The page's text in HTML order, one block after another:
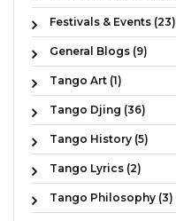
Festivals & Events (23)
General Blogs (9)
Tango Art (1)
Tango Djing (36)
Tango History (5)
Tango Lyrics (2)
Tango Philosophy (3)